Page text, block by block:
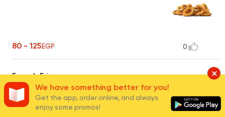
80 - 125EGP 0
French Fries
We have something better for you!
Get the app, order online, and always
enjoy some promos!